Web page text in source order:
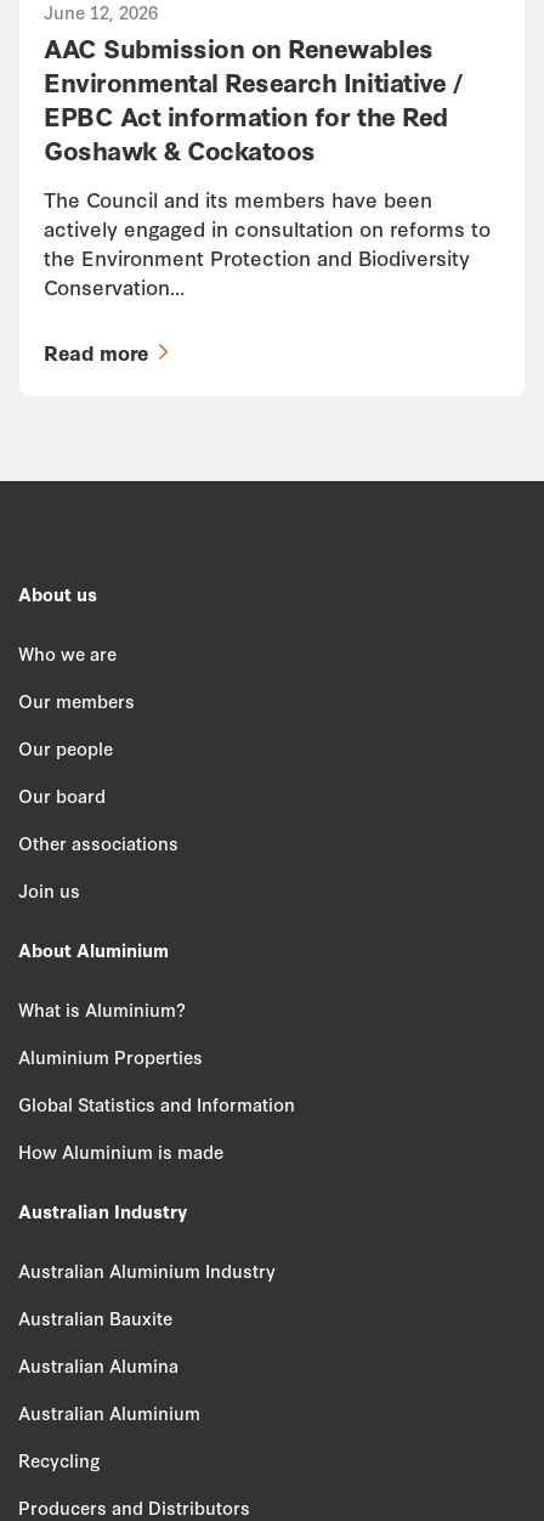
June 12, 2026
AAC Submission on Renewables
Environmental Research Initiative /
EPBC Act information for the Red
Goshawk & Cockatoos
The Council and its members have been
actively engaged in consultation on reforms to
the Environment Protection and Biodiversity
Conservation…
Read more
About us
Who we are
Our members
Our people
Our board
Other associations
Join us
About Aluminium
What is Aluminium?
Aluminium Properties
Global Statistics and Information
How Aluminium is made
Australian Industry
Australian Aluminium Industry
Australian Bauxite
Australian Alumina
Australian Aluminium
Recycling
Producers and Distributors